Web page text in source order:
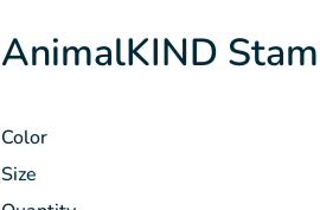
AnimalKIND
Color
Size